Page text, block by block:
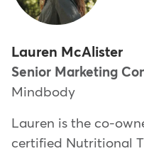
Lauren McAlister
Senior Marketing
Mindbody
Lauren is the co-
certified Nutritional